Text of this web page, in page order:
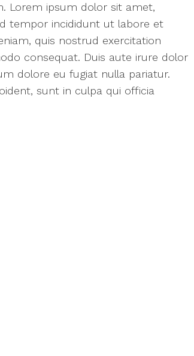
Lorem ipsum dolor sit amet,
tempor incididunt ut labore et
quis nostrud exercitation
consequat. Duis aute irure dolor
dolore eu fugiat nulla pariatur.
sunt in culpa qui officia